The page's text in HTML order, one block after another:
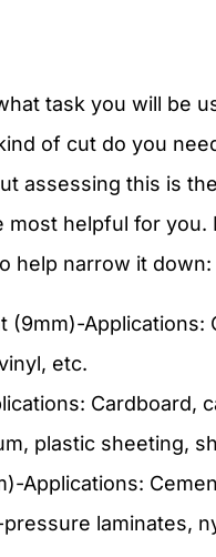
task you will be
of cut do you
assessing this is
helpful for you.
help narrow it down:
(9mm)-Applications:
etc.
Cardboard,
plastic sheeting,
Applications:
laminates,